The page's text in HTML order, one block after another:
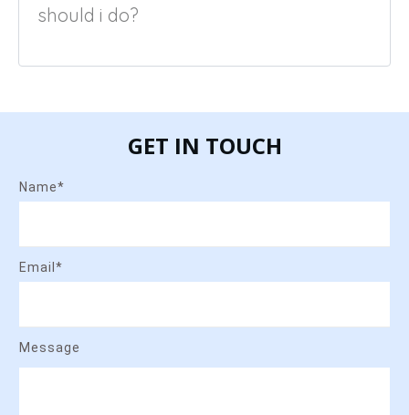
should i do?
GET IN TOUCH
Name*
Email*
Message